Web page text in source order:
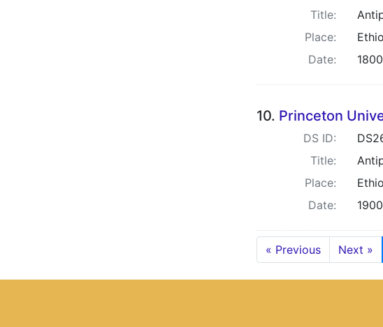
Title:
Place:
Date:
10. Princeton
DS ID:
Title:
Place:
Date:
« Previous Next »